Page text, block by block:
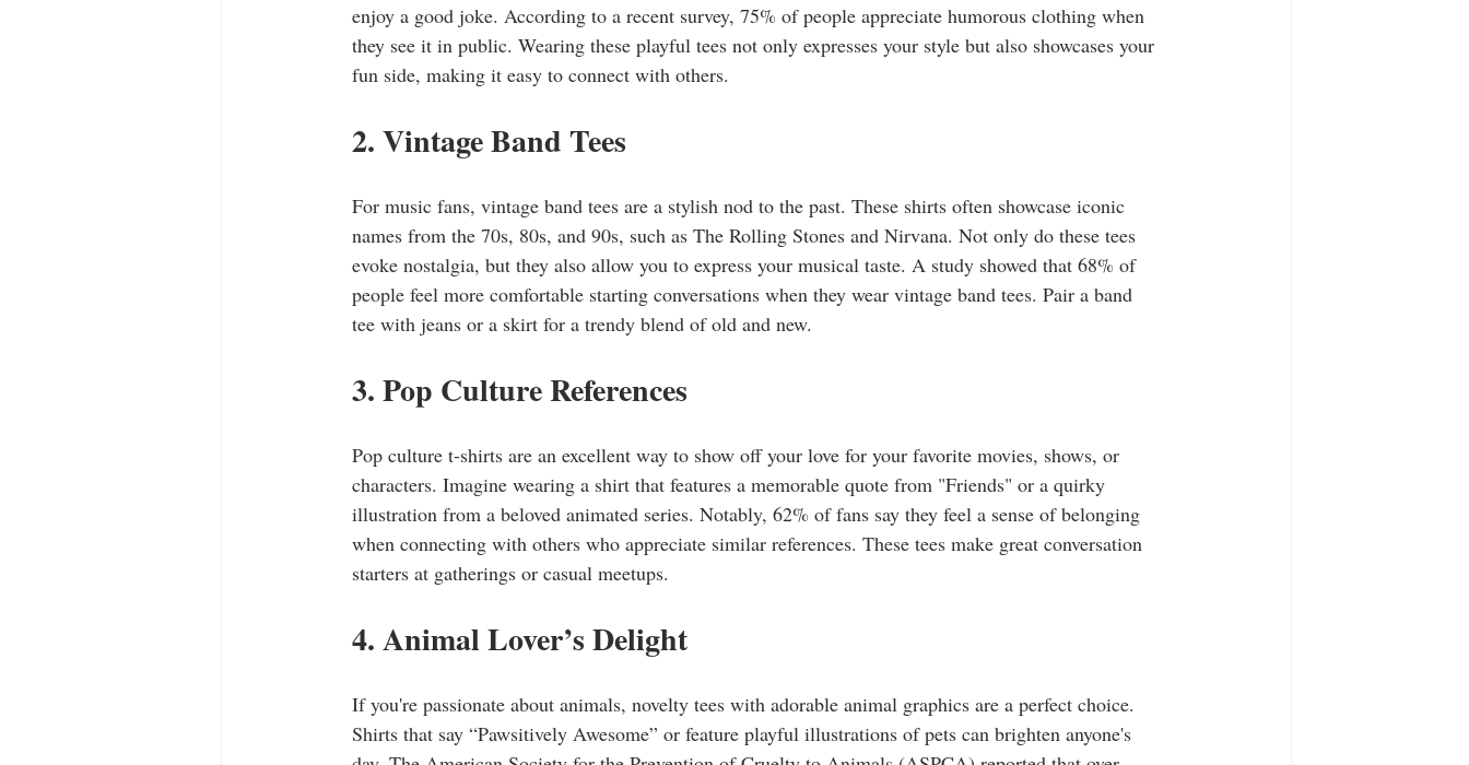
enjoy a good joke. According to a recent survey, 75% of people appreciate humorous clothing when
they see it in public. Wearing these playful tees not only expresses your style but also showcases your
fun side, making it easy to connect with others.
2. Vintage Band Tees
For music fans, vintage band tees are a stylish nod to the past. These shirts often showcase iconic
names from the 70s, 80s, and 90s, such as The Rolling Stones and Nirvana. Not only do these tees
evoke nostalgia, but they also allow you to express your musical taste. A study showed that 68% of
people feel more comfortable starting conversations when they wear vintage band tees. Pair a band
tee with jeans or a skirt for a trendy blend of old and new.
3. Pop Culture References
Pop culture t-shirts are an excellent way to show off your love for your favorite movies, shows, or
characters. Imagine wearing a shirt that features a memorable quote from "Friends" or a quirky
illustration from a beloved animated series. Notably, 62% of fans say they feel a sense of belonging
when connecting with others who appreciate similar references. These tees make great conversation
starters at gatherings or casual meetups.
4. Animal Lover’s Delight
If you're passionate about animals, novelty tees with adorable animal graphics are a perfect choice.
Shirts that say “Pawsitively Awesome” or feature playful illustrations of pets can brighten anyone's